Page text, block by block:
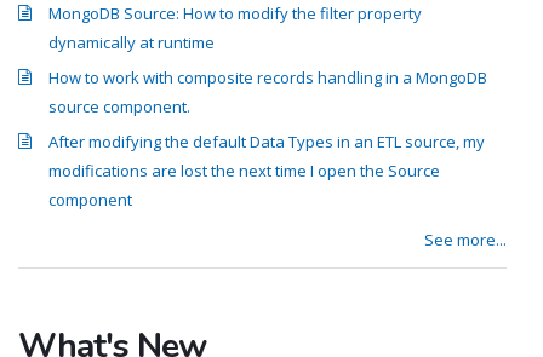
MongoDB Source: How to modify the filter property
dynamically at runtime
How to work with composite records handling in a MongoDB
source component.
After modifying the default Data Types in an ETL source, my
modifications are lost the next time I open the Source
component
See more...
What's New